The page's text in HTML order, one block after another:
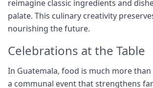
reimagine classic ingredients and
palate. This culinary creativity
nourishing the future.
Celebrations at the Table
In Guatemala, food is much more than
a communal event that strengthens